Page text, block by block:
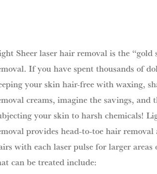
Sheer laser hair removal is the
If you have spent thousands of
your skin hair-free with waxing,
creams, imagine the savings, and
your skin to harsh chemicals!
provides head-to-toe hair
with each laser pulse for larger areas
can be treated include: